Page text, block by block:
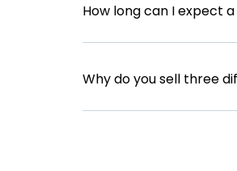
How long can I expect
Why do you sell three